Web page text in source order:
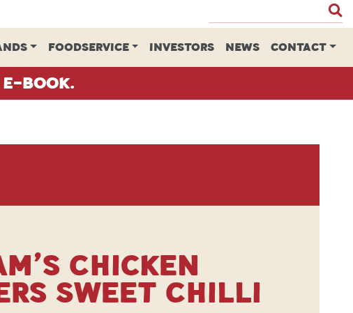
FOODSERVICE INVESTORS NEWS CONTACT
Book.
Chicken
Sweet Chilli